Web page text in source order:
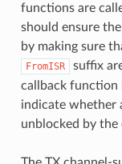
functions are
should ensure
by making sure
FromISR
suffix
callback function
indicate whether
unblocked by the